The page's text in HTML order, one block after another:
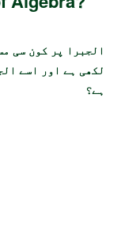
الجبرا پر کون سی
لکھی ہے اور اسے
ہے؟